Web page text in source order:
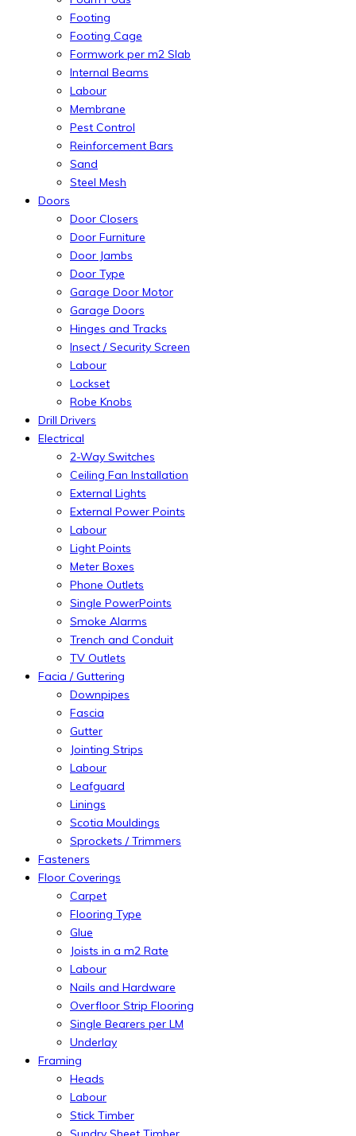
Footing
Footing Cage
Formwork per m2 Slab
Internal Beams
Labour
Membrane
Pest Control
Reinforcement Bars
Sand
Steel Mesh
Doors
Door Closers
Door Furniture
Door Jambs
Door Type
Garage Door Motor
Garage Doors
Hinges and Tracks
Insect / Security Screen
Labour
Lockset
Robe Knobs
Drill Drivers
Electrical
2-Way Switches
Ceiling Fan Installation
External Lights
External Power Points
Labour
Light Points
Meter Boxes
Phone Outlets
Single PowerPoints
Smoke Alarms
Trench and Conduit
TV Outlets
Facia / Guttering
Downpipes
Fascia
Gutter
Jointing Strips
Labour
Leafguard
Linings
Scotia Mouldings
Sprockets / Trimmers
Fasteners
Floor Coverings
Carpet
Flooring Type
Glue
Joists in a m2 Rate
Labour
Nails and Hardware
Overfloor Strip Flooring
Single Bearers per LM
Underlay
Framing
Heads
Labour
Stick Timber